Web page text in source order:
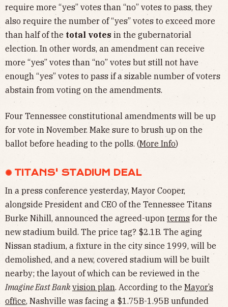
require more “yes” votes than “no” votes to pass, they
also require the number of “yes” votes to exceed more
than half of the total votes in the gubernatorial
election. In other words, an amendment can receive
more “yes” votes than “no” votes but still not have
enough “yes” votes to pass if a sizable number of voters
abstain from voting on the amendments.
Four Tennessee constitutional amendments will be up
for vote in November. Make sure to brush up on the
ballot before heading to the polls. (More Info)
✺ TITANS' STADIUM DEAL
In a press conference yesterday, Mayor Cooper,
alongside President and CEO of the Tennessee Titans
Burke Nihill, announced the agreed-upon terms for the
new stadium build. The price tag? $2.1B. The aging
Nissan stadium, a fixture in the city since 1999, will be
demolished, and a new, covered stadium will be built
nearby; the layout of which can be reviewed in the
Imagine East Bank vision plan. According to the Mayor’s
office, Nashville was facing a $1.75B-1.95B unfunded